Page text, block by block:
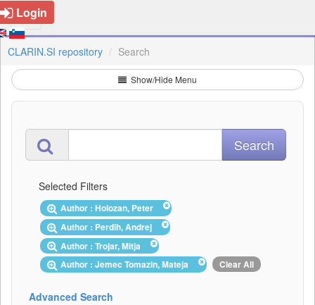
Login
CLARIN.SI repository Search
Show/Hide Menu
Selected Filters
Author : Holozan, Peter
Author : Perdih, Andrej
Author : Trojar, Mitja
Author : Jemec Tomazin, Mateja
Clear All
Advanced Search